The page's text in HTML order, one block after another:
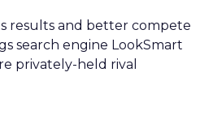
results and better compete
search engine LookSmart
privately-held rival